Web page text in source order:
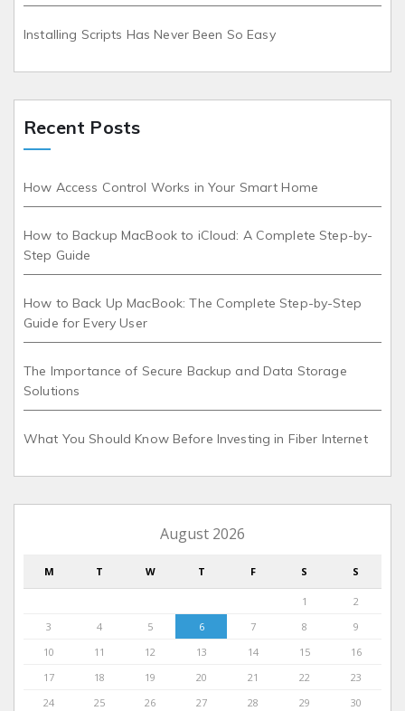
Installing Scripts Has Never Been So Easy
Recent Posts
How Access Control Works in Your Smart Home
How to Backup MacBook to iCloud: A Complete Step-by-
Step Guide
How to Back Up MacBook: The Complete Step-by-Step
Guide for Every User
The Importance of Secure Backup and Data Storage
Solutions
What You Should Know Before Investing in Fiber Internet
August 2026
M T W T F S S
1
2
3
4 5 6 7 8
9
10
11 12 13 14 15
16
17
18 19 20 21 22
23
24
25 26 27 28 29 30